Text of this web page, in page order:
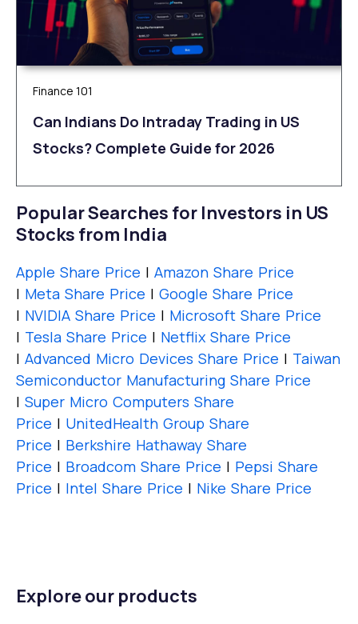
Finance 101
Can Indians Do Intraday Trading in US
Stocks? Complete Guide for 2026
Popular Searches for Investors in US
Stocks from India
Apple Share Price | Amazon Share Price
| Meta Share Price | Google Share Price
| NVIDIA Share Price | Microsoft Share Price
| Tesla Share Price | Netflix Share Price
| Advanced Micro Devices Share Price | Taiwan
Semiconductor Manufacturing Share Price
| Super Micro Computers Share
Price | UnitedHealth Group Share
Price | Berkshire Hathaway Share
Price | Broadcom Share Price | Pepsi Share
Price | Intel Share Price | Nike Share Price
Explore our products